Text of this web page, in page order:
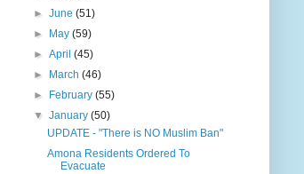
►June(51)
►
May(59)
►April(45)
►
March(46)
►
February(55)
▼January(50)
UPDATE - "There is NO Muslim Ban"
Amona Residents Ordered To
Evacuate